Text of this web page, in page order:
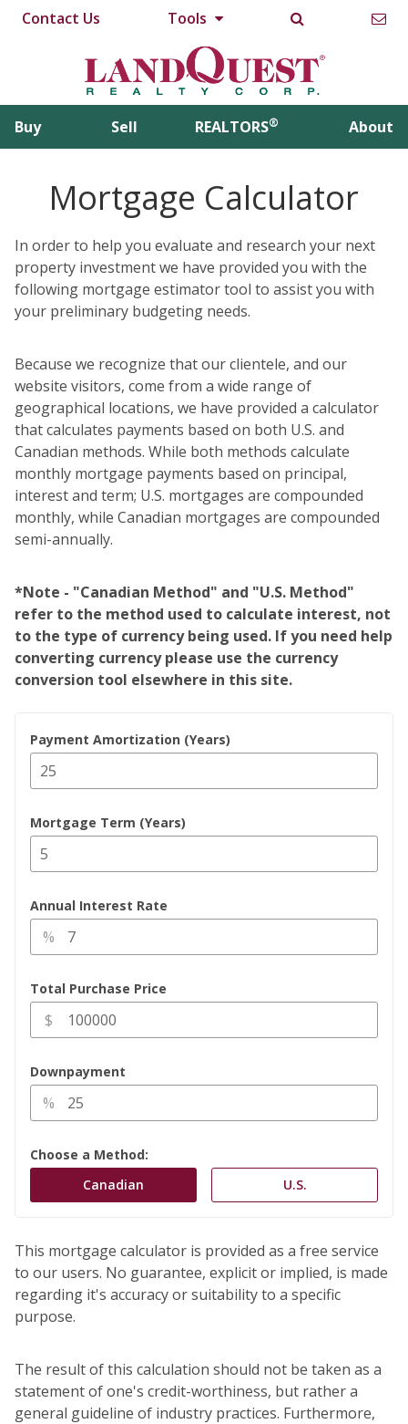
Contact Us Tools
Buy Sell REALTORS® About
Mortgage Calculator
In order to help you evaluate and research your next
property investment we have provided you with the
following mortgage estimator tool to assist you with
your preliminary budgeting needs.
Because we recognize that our clientele, and our
website visitors, come from a wide range of
geographical locations, we have provided a calculator
that calculates payments based on both U.S. and
Canadian methods. While both methods calculate
monthly mortgage payments based on principal,
interest and term; U.S. mortgages are compounded
monthly, while Canadian mortgages are compounded
semi-annually.
*Note - "Canadian Method" and "U.S. Method"
refer to the method used to calculate interest, not
to the type of currency being used. If you need help
converting currency please use the currency
conversion tool elsewhere in this site.
Payment Amortization (Years)
Mortgage Term (Years)
Annual Interest Rate
%
Total Purchase Price
$
Downpayment
%
Choose a Method:
This mortgage calculator is provided as a free service
to our users. No guarantee, explicit or implied, is made
regarding it's accuracy or suitability to a specific
purpose.
The result of this calculation should not be taken as a
statement of one's credit-worthiness, but rather a
general guideline of industry practices. Furthermore,